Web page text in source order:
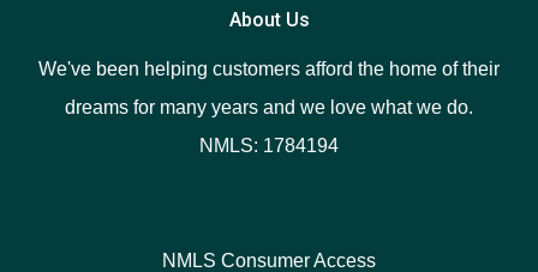
About Us
We've been helping customers afford the home of their
dreams for many years and we love what we do.
NMLS: 1784194
NMLS Consumer Access